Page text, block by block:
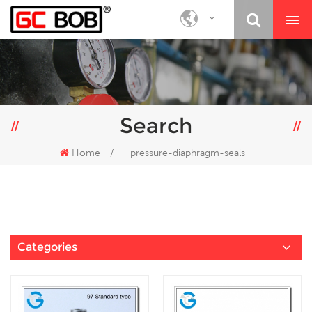
Search
Home / pressure-diaphragm-seals
Categories